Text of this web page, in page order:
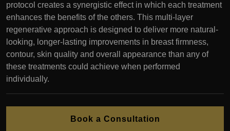
protocol creates a synergistic effect in which each treatment
enhances the benefits of the others. This multi-layer
regenerative approach is designed to deliver more natural-
looking, longer-lasting improvements in breast firmness,
contour, skin quality and overall appearance than any of
these treatments could achieve when performed
individually.
Book a Consultation